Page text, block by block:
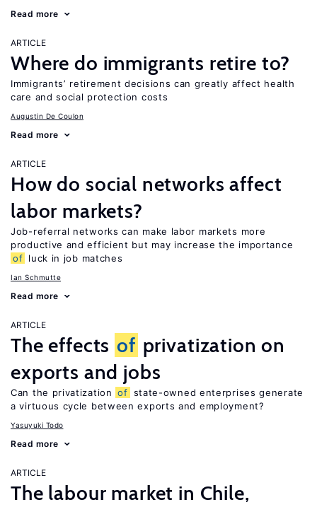
Read more
ARTICLE
Where do immigrants retire to?
Immigrants’ retirement decisions can greatly affect health
care and social protection costs
Augustin De Coulon
Read more
ARTICLE
How do social networks affect
labor markets?
Job-referral networks can make labor markets more
productive and efficient but may increase the importance
of luck in job matches
Ian Schmutte
Read more
ARTICLE
The effects of privatization on
exports and jobs
Can the privatization of state-owned enterprises generate
a virtuous cycle between exports and employment?
Yasuyuki Todo
Read more
ARTICLE
The labour market in Chile,